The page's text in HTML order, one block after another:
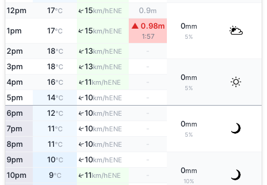
12pm 17°C ↑15km/hENE 0.9m
0mm
5%
1pm 17°C ↑15km/hENE
▲ 0.98m
1:57
2pm 18°C ↑13km/hENE
3pm
18°C ↑13km/hENE
-
0mm
5%
4pm 16°C ↑11km/hENE
5pm
14°C ↑10km/hENE
-
6pm
12°C ↑10km/hENE
0mm
5%
7pm 11°C ↑10km/hENE
-
8pm
11°C ↑10km/hENE
9pm
10°C ↑10km/hENE
-
0mm
10%
10pm 9°C ↑11km/hENE